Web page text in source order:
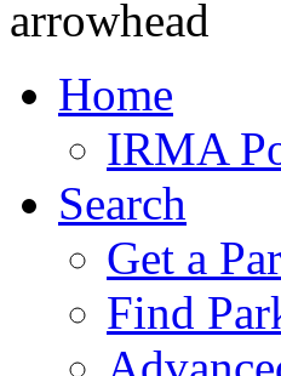
Home
IRMA
Search
Get a
Find